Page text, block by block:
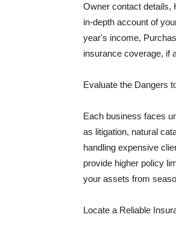
Owner contact details,
in-depth account of
year's income,
insurance coverage, if
Evaluate the Dangers
Each business faces
as litigation, natural
handling expensive
provide higher policy
your assets from
Locate a Reliable